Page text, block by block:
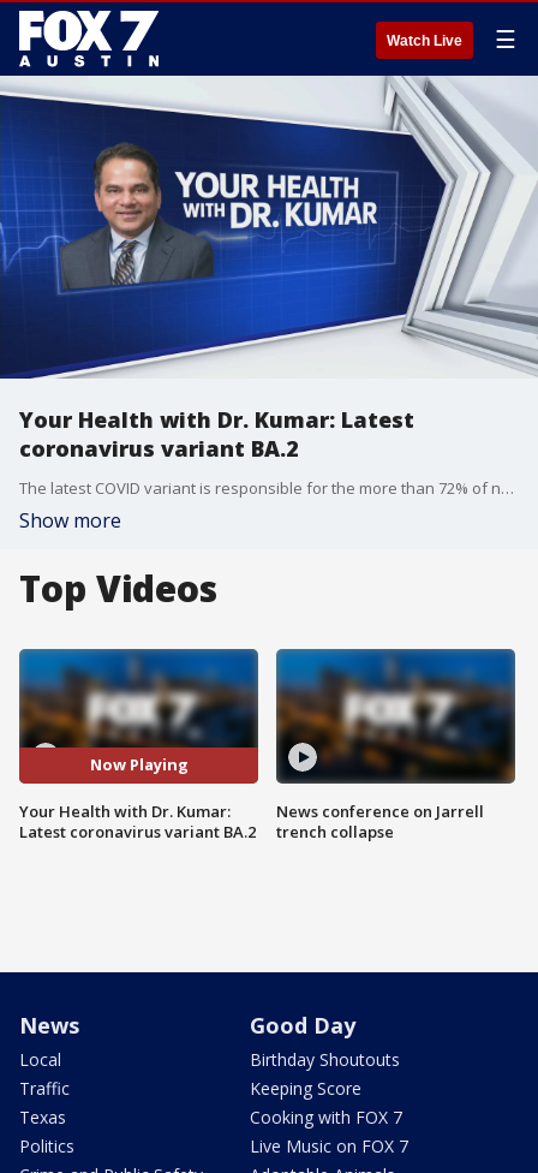
Watch Live ☰
Your Health with Dr. Kumar: Latest
coronavirus variant BA.2
The latest COVID variant is responsible for the more than 72% of new coronavirus infections in the U.S. last week according to the CDC. Dr. Kumar has more on the variant and the impact it could have on restrictions.
Show more
Top Videos
Now Playing
Your Health with Dr. Kumar:
Latest coronavirus variant BA.2
News conference on Jarrell
trench collapse
News
Local
Traffic
Texas
Politics
Good Day
Birthday Shoutouts
Keeping Score
Cooking with FOX 7
Live Music on FOX 7